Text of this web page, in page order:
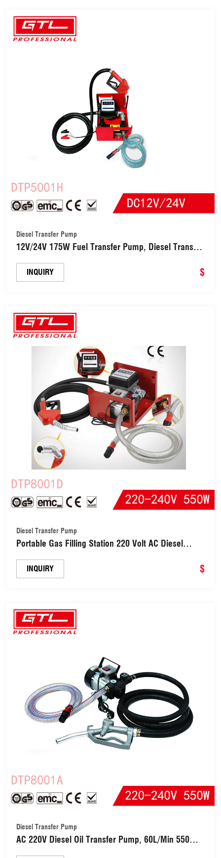
Diesel Transfer Pump
12V/24V 175W Fuel Transfer Pump, Diesel Transfer
Machine, Transformer Oil, Self-Priming DC Electric
Pump (DTP5001H)
INQUIRY $
Diesel Transfer Pump
Portable Gas Filling Station 220 Volt AC Diesel
Metering Diesel Transfer Pump (DTP8001D)
INQUIRY $
Diesel Transfer Pump
AC 220V Diesel Oil Transfer Pump, 60L/Min 550W